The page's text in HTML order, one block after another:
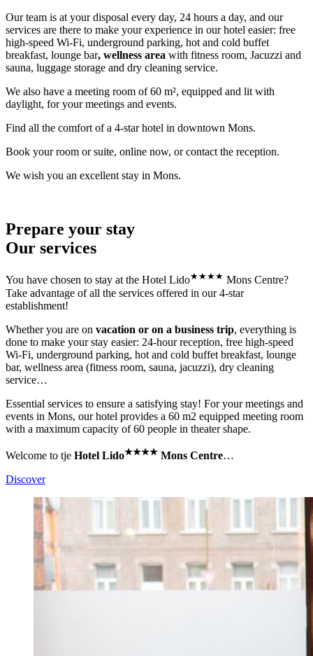
Our team is at your disposal every day, 24 hours a day, and our
services are there to make your experience in our hotel easier: free
high-speed Wi-Fi, underground parking, hot and cold buffet
breakfast, lounge bar, wellness area with fitness room, Jacuzzi and
sauna, luggage storage and dry cleaning service.
We also have a meeting room of 60 m², equipped and lit with
daylight, for your meetings and events.
Find all the comfort of a 4-star hotel in downtown Mons.
Book your room or suite, online now, or contact the reception.
We wish you an excellent stay in Mons.
Prepare your stay
Our services
You have chosen to stay at the Hotel Lido★★★★ Mons Centre?
Take advantage of all the services offered in our 4-star
establishment!
Whether you are on vacation or on a business trip, everything is
done to make your stay easier: 24-hour reception, free high-speed
Wi-Fi, underground parking, hot and cold buffet breakfast, lounge
bar, wellness area (fitness room, sauna, jacuzzi), dry cleaning
service…
Essential services to ensure a satisfying stay! For your meetings and
events in Mons, our hotel provides a 60 m2 equipped meeting room
with a maximum capacity of 60 people in theater shape.
Welcome to tje Hotel Lido★★★★ Mons Centre…
Discover